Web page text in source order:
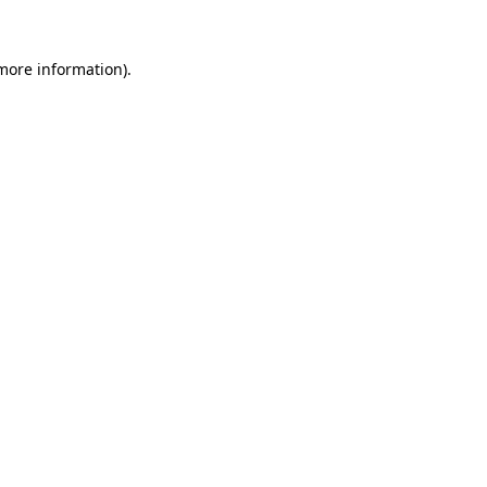
information).